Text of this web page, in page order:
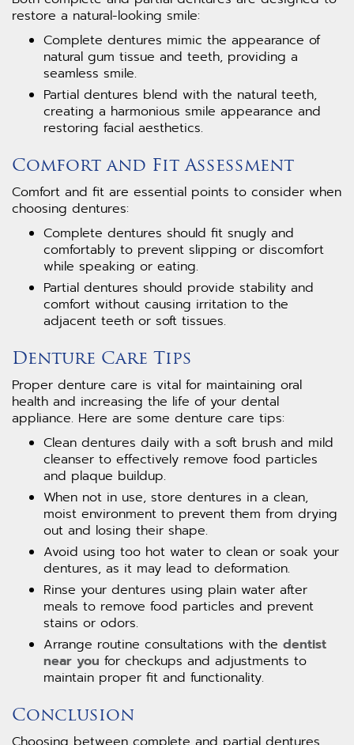
restore a natural-looking smile:
Complete dentures mimic the appearance of
natural gum tissue and teeth, providing a
seamless smile.
Partial dentures blend with the natural teeth,
creating a harmonious smile appearance and
restoring facial aesthetics.
Comfort and Fit Assessment
Comfort and fit are essential points to consider when
choosing dentures:
Complete dentures should fit snugly and
comfortably to prevent slipping or discomfort
while speaking or eating.
Partial dentures should provide stability and
comfort without causing irritation to the
adjacent teeth or soft tissues.
Denture Care Tips
Proper denture care is vital for maintaining oral
health and increasing the life of your dental
appliance. Here are some denture care tips:
Clean dentures daily with a soft brush and mild
cleanser to effectively remove food particles
and plaque buildup.
When not in use, store dentures in a clean,
moist environment to prevent them from drying
out and losing their shape.
Avoid using too hot water to clean or soak your
dentures, as it may lead to deformation.
Rinse your dentures using plain water after
meals to remove food particles and prevent
stains or odors.
Arrange routine consultations with the dentist
near you for checkups and adjustments to
maintain proper fit and functionality.
Conclusion